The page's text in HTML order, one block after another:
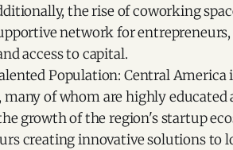
the rise of coworking
network for
access to capital.
Population: Central
of whom are highly
growth of the region's startup
creating innovative solutions to